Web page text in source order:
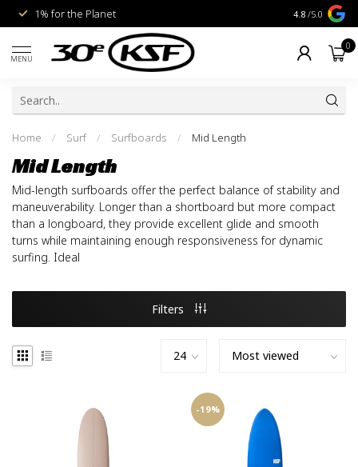
1% for the Planet Livraison
4.8 /5.0
MENU
0
Home / Surf / Surfboards / Mid Length
Mid Length
Mid-length surfboards offer the perfect balance of stability and
maneuverability. Longer than a shortboard but more compact
than a longboard, they provide excellent glide and smooth
turns while maintaining enough responsiveness for dynamic
surfing. Ideal
Filters
-19%